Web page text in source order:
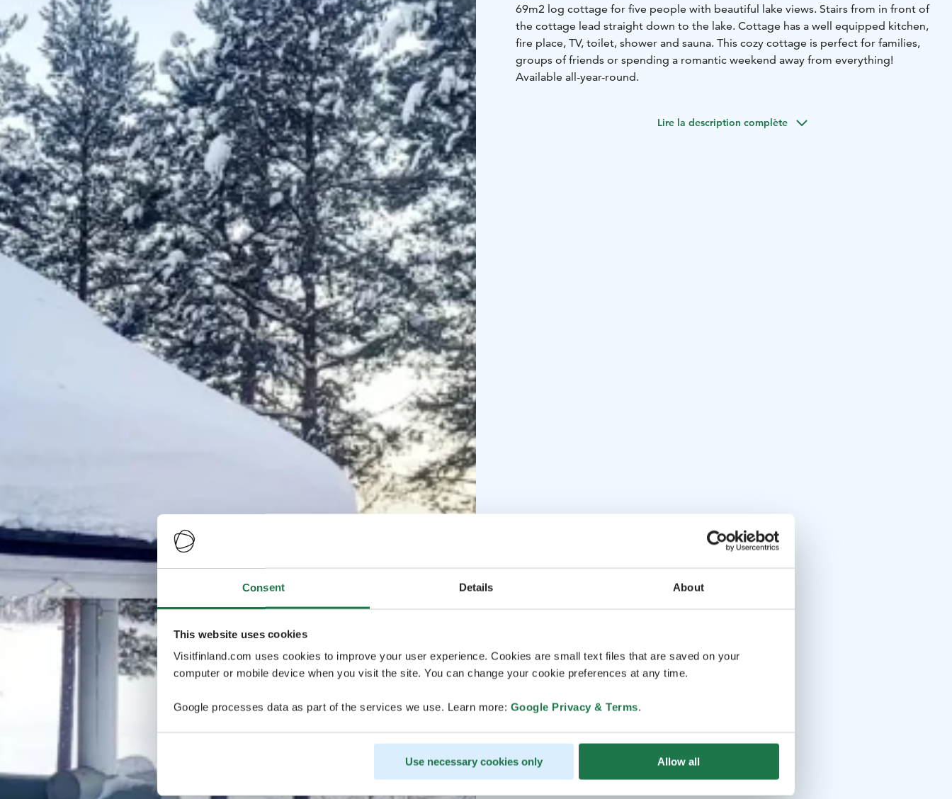
Consent Details About
This website uses cookies
Visitfinland.com uses cookies to improve your user experience. Cookies are small text files that are saved on your
computer or mobile device when you visit the site. You can change your cookie preferences at any time.
Google processes data as part of the services we use. Learn more: Google Privacy & Terms.
Use necessary cookies only Allow all
69m2 log cottage for five people with beautiful lake views. Stairs from in front of
the cottage lead straight down to the lake. Cottage has a well equipped kitchen,
fire place, TV, toilet, shower and sauna. This cozy cottage is perfect for families,
groups of friends or spending a romantic weekend away from everything!
Available all-year-round.
Lire la description complète